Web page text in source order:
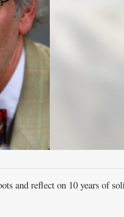
and reflect on 10 years of